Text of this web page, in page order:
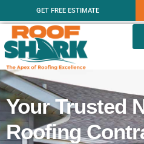
GET FREE ESTIMATE
Your Trusted
Roofing